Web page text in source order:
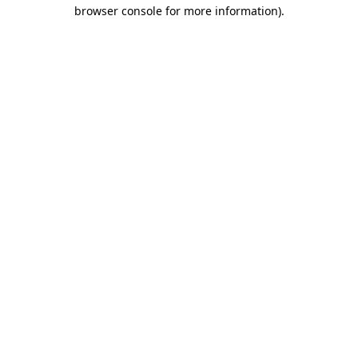
browser console for more information).